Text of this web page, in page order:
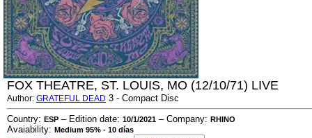
FOX THEATRE, ST. LOUIS, MO (12/10/71) LIVE
Author: GRATEFUL DEAD 3 - Compact Disc
Country: ESP – Edition date: 10/1/2021 – Company: RHINO
Avaiability: Medium 95% - 10 días